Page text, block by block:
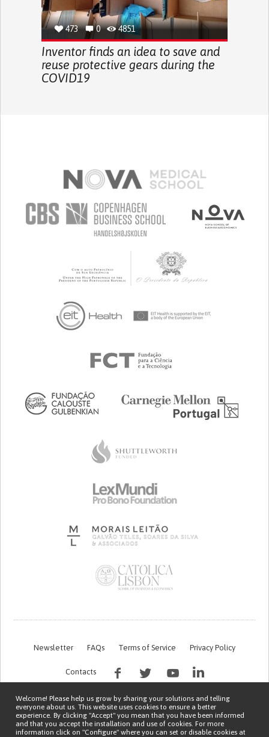
473 0 4851
Inventor finds an idea to save and
reuse protective gears during the
COVID19
Newsletter FAQs Terms of Service Privacy Policy
Contacts
Welcome! Please help us grow by sharing your solutions and telling
everyone about us. This website uses cookies to ensure a better
experience. By clicking "Accept" you mean that you have been informed
and that you accept the installation and use of cookies. For more
information click on "Configure" where you can set or disable cookies at